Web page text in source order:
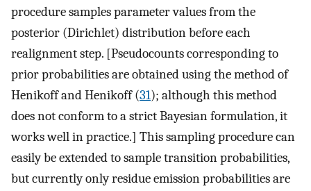
procedure samples parameter values from the
posterior (Dirichlet) distribution before each
realignment step. [Pseudocounts corresponding to
prior probabilities are obtained using the method of
Henikoff and Henikoff (31); although this method
does not conform to a strict Bayesian formulation, it
works well in practice.] This sampling procedure can
easily be extended to sample transition probabilities,
but currently only residue emission probabilities are